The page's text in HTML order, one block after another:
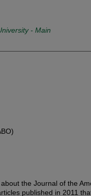
- Main
the Journal of the
published in 2011